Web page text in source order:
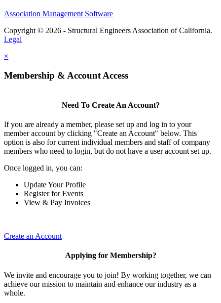
Association Management Software
Copyright © 2026 - Structural Engineers Association of California.
Legal
×
Membership & Account Access
Need To Create An Account?
If you are already a member, please set up and log in to your
member account by clicking "Create an Account" below. This
option is also for current individual members and staff of company
members who need to login, but do not have a user account set up.
Once logged in, you can:
Update Your Profile
Register for Events
View & Pay Invoices
Create an Account
Applying for Membership?
We invite and encourage you to join! By working together, we can
achieve our mission to maintain and enhance our industry as a
whole.